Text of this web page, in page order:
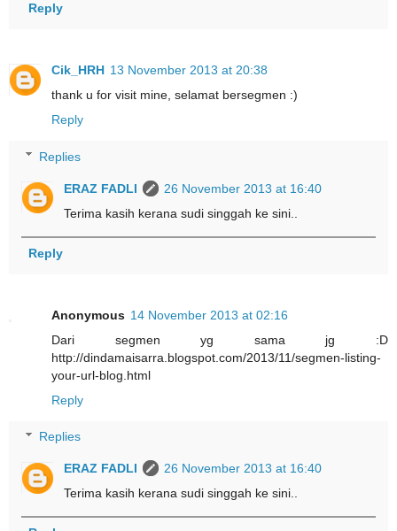
Reply
Cik_HRH 13 November 2013 at 20:38
thank u for visit mine, selamat bersegmen :)
Reply
Replies
ERAZ FADLI
26 November 2013 at 16:40
Terima kasih kerana sudi singgah ke sini..
Reply
Anonymous 14 November 2013 at 02:16
Dari segmen yg sama jg :D
http://dindamaisarra.blogspot.com/2013/11/segmen-listing-
your-url-blog.html
Reply
Replies
ERAZ FADLI
26 November 2013 at 16:40
Terima kasih kerana sudi singgah ke sini..